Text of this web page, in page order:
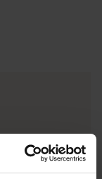
eyes of locals,
trips to off-